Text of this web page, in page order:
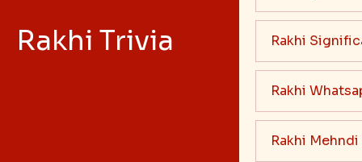
Rakhi Trivia Rakhi
Rakhi
Rakhi